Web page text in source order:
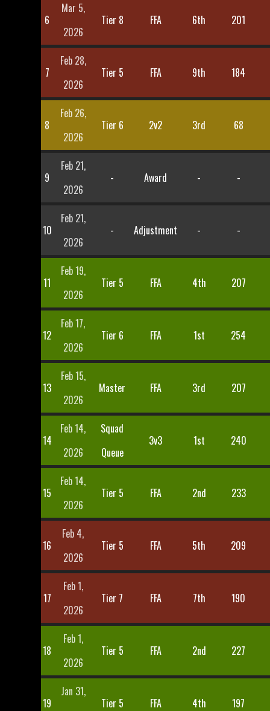
6
Mar 5,
2026
Tier 8 FFA 6th 201
7
Feb 28,
2026
Tier 5 FFA 9th 184
8
Feb 26,
2026
Tier 6 2v2 3rd 68
9
Feb 21,
2026
- Award - -
10
Feb 21,
2026
- Adjustment - -
11
Feb 19,
2026
Tier 5 FFA 4th 207
12
Feb 17,
2026
Tier 6 FFA 1st 254
13
Feb 15,
2026
Master FFA 3rd 207
14
Feb 14,
2026
Squad
Queue
3v3 1st 240
15
Feb 14,
2026
Tier 5 FFA 2nd 233
16
Feb 4,
2026
Tier 5 FFA 5th 209
17
Feb 1,
2026
Tier 7 FFA 7th 190
18
Feb 1,
2026
Tier 5 FFA 2nd 227
19
Jan 31,
Tier 5 FFA 4th 197